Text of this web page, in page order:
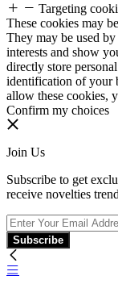
Targeting
These cookies may
They may be used
interests and show
directly store
identification of your
allow these cookies,
Confirm my choices
Join Us
Subscribe to get
receive novelties
Subscribe